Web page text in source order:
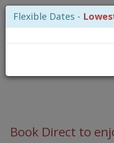
Book Direct to
Flexible Dates -